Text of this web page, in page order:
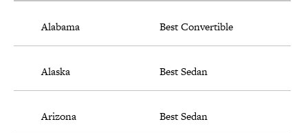
Alabama Best Convertible
Alaska Best Sedan
Arizona Best Sedan